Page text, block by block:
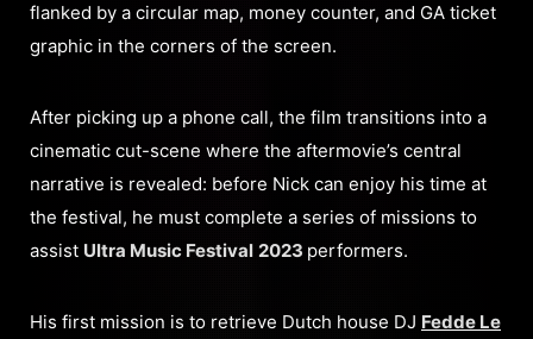
flanked by a circular map, money counter, and GA ticket
graphic in the corners of the screen.
After picking up a phone call, the film transitions into a
cinematic cut-scene where the aftermovie’s central
narrative is revealed: before Nick can enjoy his time at
the festival, he must complete a series of missions to
assist Ultra Music Festival 2023 performers.
His first mission is to retrieve Dutch house DJ Fedde Le